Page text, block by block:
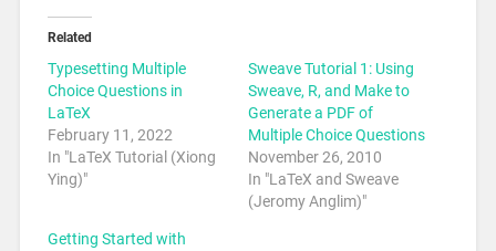
Related
Typesetting Multiple
Choice Questions in
LaTeX
February 11, 2022
In "LaTeX Tutorial (Xiong
Ying)"
Sweave Tutorial 1: Using
Sweave, R, and Make to
Generate a PDF of
Multiple Choice Questions
November 26, 2010
In "LaTeX and Sweave
(Jeromy Anglim)"
Getting Started with